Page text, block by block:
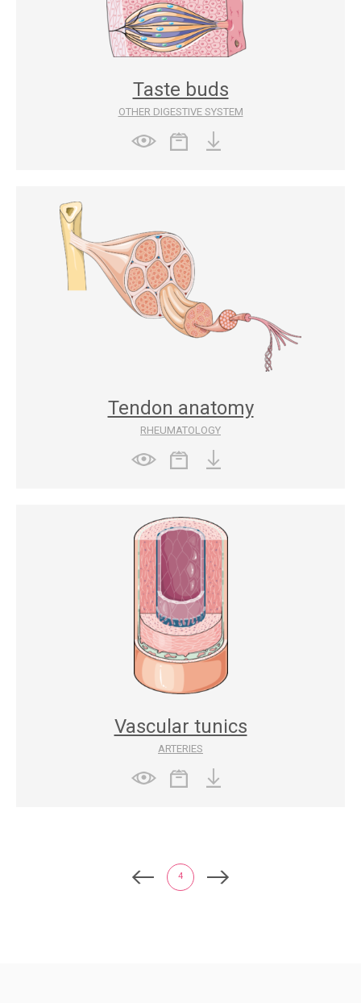
Taste buds
OTHER DIGESTIVE SYSTEM
Tendon anatomy
RHEUMATOLOGY
Vascular tunics
ARTERIES
4